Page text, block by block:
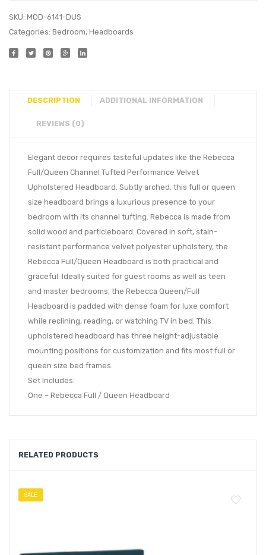
SKU: MOD-6141-DUS
Categories: Bedroom, Headboards
DESCRIPTION ADDITIONAL INFORMATION
REVIEWS (0)
Elegant decor requires tasteful updates like the Rebecca
Full/Queen Channel Tufted Performance Velvet
Upholstered Headboard. Subtly arched, this full or queen
size headboard brings a luxurious presence to your
bedroom with its channel tufting. Rebecca is made from
solid wood and particleboard. Covered in soft, stain-
resistant performance velvet polyester upholstery, the
Rebecca Full/Queen Headboard is both practical and
graceful. Ideally suited for guest rooms as well as teen
and master bedrooms, the Rebecca Queen/Full
Headboard is padded with dense foam for luxe comfort
while reclining, reading, or watching TV in bed. This
upholstered headboard has three height-adjustable
mounting positions for customization and fits most full or
queen size bed frames.
Set Includes:
One – Rebecca Full / Queen Headboard
RELATED PRODUCTS
SALE